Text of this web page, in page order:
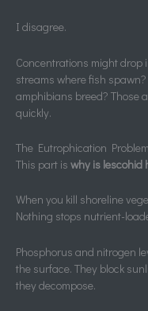
I disagree.
Concentrations might drop
streams where fish
amphibians breed? Those
quickly.
The Eutrophication Problem
This part is why is lescohid
When you kill shoreline
Nothing stops nutrient-
Phosphorus and nitrogen
the surface. They block
they decompose.